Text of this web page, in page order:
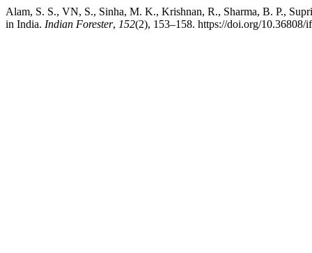
Alam, S. S., VN, S., Sinha, M. K., Krishnan, R., Sharma, B. P.,
in India. Indian Forester, 152(2), 153–158. https://doi.org/10.36808/